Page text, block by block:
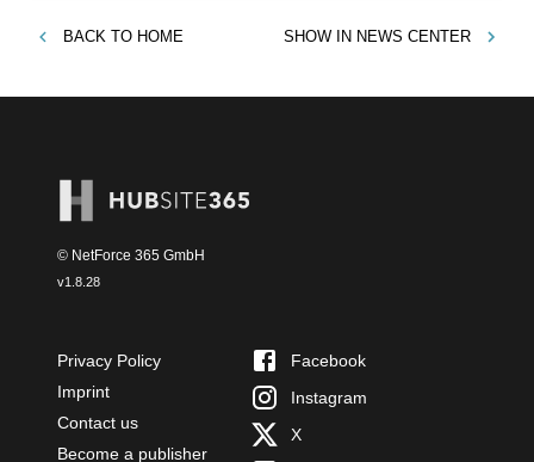
BACK TO HOME SHOW IN NEWS CENTER
© NetForce 365 GmbH
v1.8.28
Privacy Policy
Imprint
Contact us
Become a publisher
Facebook
Instagram
X